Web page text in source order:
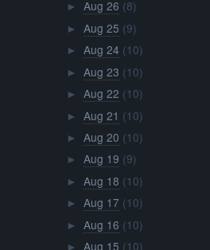
► Aug 26 (8)
► Aug 25 (9)
► Aug 24 (10)
► Aug 23 (10)
► Aug 22 (10)
► Aug 21 (10)
► Aug 20 (10)
► Aug 19 (9)
► Aug 18 (10)
► Aug 17 (10)
► Aug 16 (10)
► Aug 15 (10)